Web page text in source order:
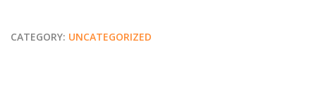
CATEGORY: UNCATEGORIZED